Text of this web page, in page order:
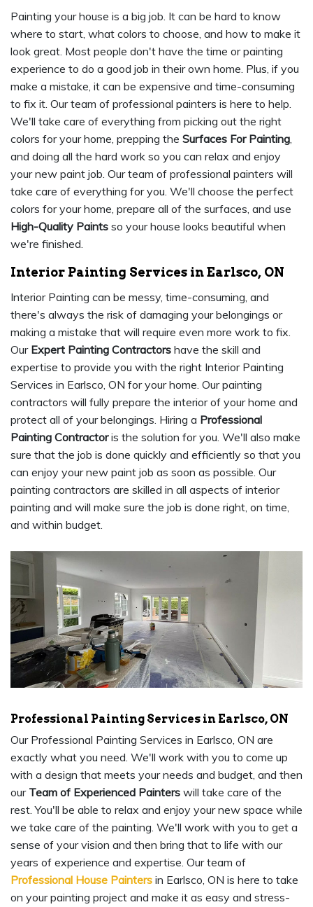
Painting your house is a big job. It can be hard to know
where to start, what colors to choose, and how to make it
look great. Most people don't have the time or painting
experience to do a good job in their own home. Plus, if you
make a mistake, it can be expensive and time-consuming
to fix it. Our team of professional painters is here to help.
We'll take care of everything from picking out the right
colors for your home, prepping the Surfaces For Painting,
and doing all the hard work so you can relax and enjoy
your new paint job. Our team of professional painters will
take care of everything for you. We'll choose the perfect
colors for your home, prepare all of the surfaces, and use
High-Quality Paints so your house looks beautiful when
we're finished.
Interior Painting Services in Earlsco, ON
Interior Painting can be messy, time-consuming, and
there's always the risk of damaging your belongings or
making a mistake that will require even more work to fix.
Our Expert Painting Contractors have the skill and
expertise to provide you with the right Interior Painting
Services in Earlsco, ON for your home. Our painting
contractors will fully prepare the interior of your home and
protect all of your belongings. Hiring a Professional
Painting Contractoris the solution for you. We'll also make
sure that the job is done quickly and efficiently so that you
can enjoy your new paint job as soon as possible. Our
painting contractors are skilled in all aspects of interior
painting and will make sure the job is done right, on time,
and within budget.
Professional Painting Services in Earlsco, ON
Our Professional Painting Services in Earlsco, ON are
exactly what you need. We'll work with you to come up
with a design that meets your needs and budget, and then
our Team of Experienced Painters will take care of the
rest. You'll be able to relax and enjoy your new space while
we take care of the painting. We'll work with you to get a
sense of your vision and then bring that to life with our
years of experience and expertise. Our team of
Professional House Painters in Earlsco, ON is here to take
on your painting project and make it as easy and stress-